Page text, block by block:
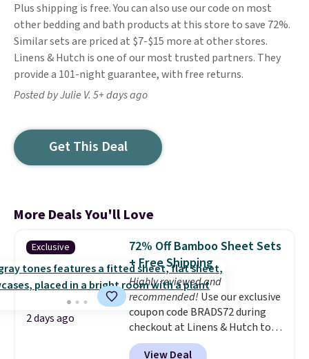
Plus shipping is free. You can also use our code on most
other bedding and bath products at this store to save 72%.
Similar sets are priced at $7-$15 more at other stores.
Linens & Hutch is one of our most trusted partners. They
provide a 101-night guarantee, with free returns.
Posted by Julie V. 5+ days ago
Get This Deal
More Deals You'll Love
Exclusive
2 days ago
72% Off Bamboo Sheet Sets
+ Free Shipping
Highly reviewed and
recommended! Use our exclusive
coupon code BRADS72 during
checkout at Linens & Hutch to
save 72% on these Naturally-
View Deal